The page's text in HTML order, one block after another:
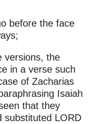
before the face
versions, the
in a verse such
of Zacharias
Isaiah
that they
substituted LORD